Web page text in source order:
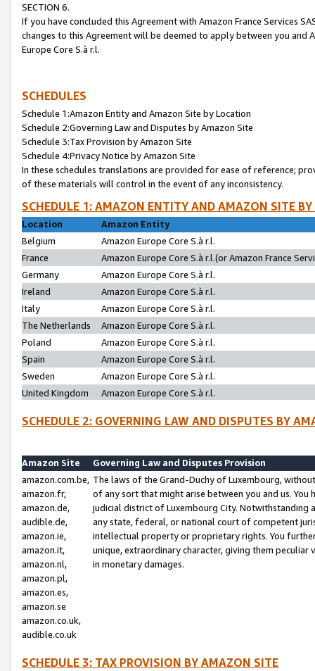
SECTION 6.
If you have concluded this Agreement with Amazon France Services
changes to this Agreement will be deemed to apply between you and
Europe Core S.à r.l.
SCHEDULES
Schedule 1:Amazon Entity and Amazon Site by Location
Schedule 2:Governing Law and Disputes by Amazon Site
Schedule 3:Tax Provision by Amazon Site
Schedule 4:Privacy Notice by Amazon Site
In these schedules translations are provided for ease of reference;
of these materials will control in the event of any inconsistency.
SCHEDULE 1: AMAZON ENTITY AND AMAZON SITE
Location
Amazon Entity
Belgium
Amazon Europe Core S.à r.l.
France
Amazon Europe Core S.à r.l.(or Amazon France
Germany
Amazon Europe Core S.à r.l.
Ireland
Amazon Europe Core S.à r.l.
Italy
Amazon Europe Core S.à r.l.
The Netherlands
Amazon Europe Core S.à r.l.
Poland
Amazon Europe Core S.à r.l.
Spain
Amazon Europe Core S.à r.l.
Sweden
Amazon Europe Core S.à r.l.
United Kingdom
Amazon Europe Core S.à r.l.
SCHEDULE 2: GOVERNING LAW AND DISPUTES BY
Amazon Site
Governing Law and Disputes Provision
amazon.com.be,
amazon.fr,
amazon.de,
audible.de,
amazon.ie,
amazon.it,
amazon.nl,
amazon.pl,
amazon.es,
amazon.se
amazon.co.uk,
audible.co.uk
The laws of the Grand-Duchy of Luxembourg,
of any sort that might arise between you and us.
judicial district of Luxembourg City. Notwithstanding
any state, federal, or national court of competent
intellectual property or proprietary rights. You
unique, extraordinary character, giving them
in monetary damages.
SCHEDULE 3: TAX PROVISION BY AMAZON SITE